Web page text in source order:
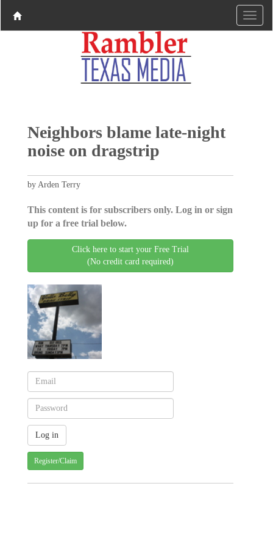
Neighbors blame late-night
noise on dragstrip
by Arden Terry
This content is for subscribers only. Log in or sign
up for a free trial below.
Click here to start your Free Trial
(No credit card required)
Register/Claim